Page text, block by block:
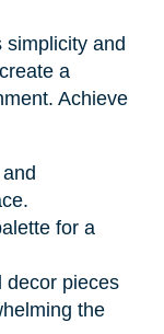
simplicity and
a
Achieve
for a
decor pieces
the